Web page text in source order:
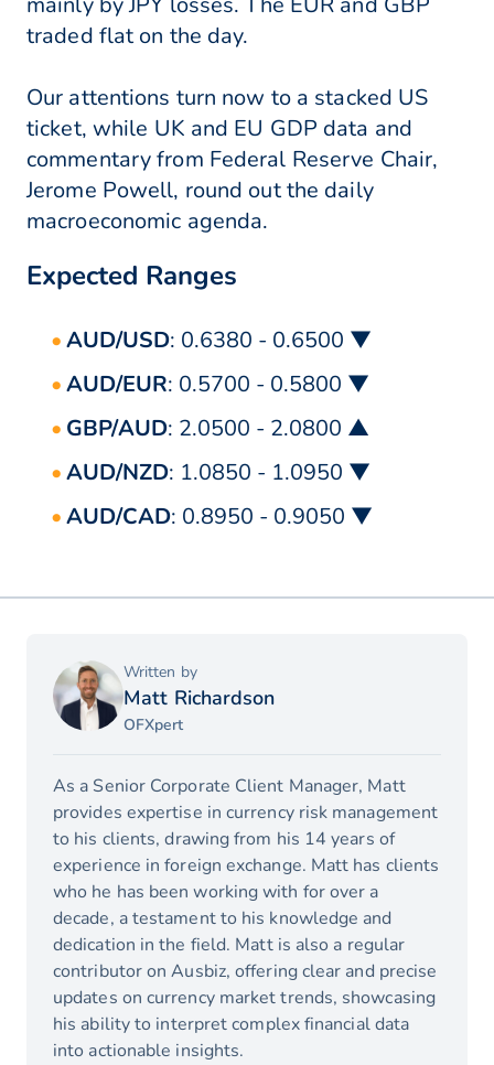
traded flat on the day.
Our attentions turn now to a stacked US
ticket, while UK and EU GDP data and
commentary from Federal Reserve Chair,
Jerome Powell, round out the daily
macroeconomic agenda.
Expected Ranges
AUD/USD: 0.6380 - 0.6500 ▼
AUD/EUR: 0.5700 - 0.5800 ▼
GBP/AUD: 2.0500 - 2.0800 ▲
AUD/NZD: 1.0850 - 1.0950 ▼
AUD/CAD: 0.8950 - 0.9050 ▼
Written by
Matt Richardson
OFXpert
As a Senior Corporate Client Manager, Matt
provides expertise in currency risk management
to his clients, drawing from his 14 years of
experience in foreign exchange. Matt has clients
who he has been working with for over a
decade, a testament to his knowledge and
dedication in the field. Matt is also a regular
contributor on Ausbiz, offering clear and precise
updates on currency market trends, showcasing
his ability to interpret complex financial data
into actionable insights.